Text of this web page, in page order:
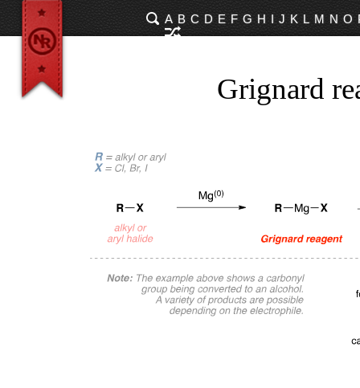
A B C D E F G H I J K L M N O
Grignard